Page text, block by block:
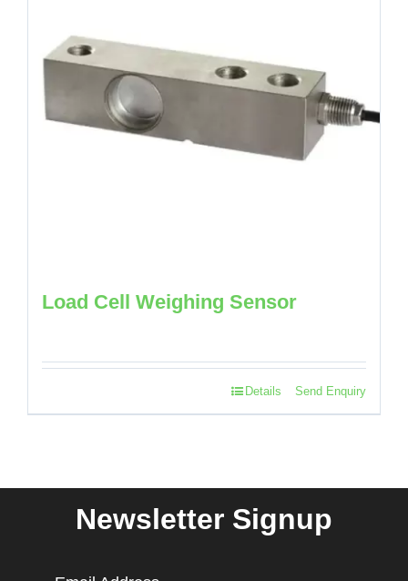
Load Cell Weighing Sensor
Send Enquiry
Details
Newsletter Signup